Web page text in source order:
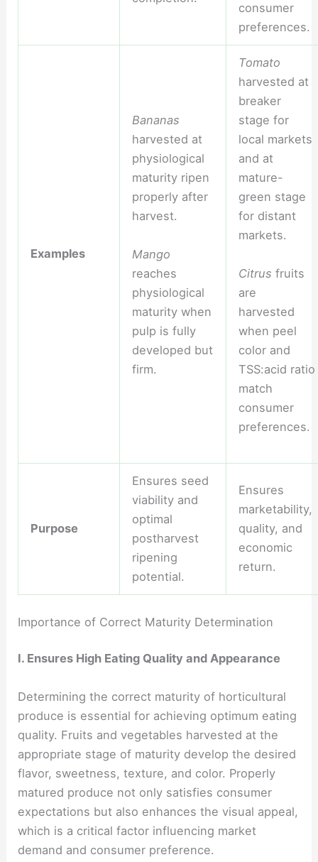
consumer
preferences.
Examples
Bananas
harvested at
physiological
maturity ripen
properly after
harvest.
Mango
reaches
physiological
maturity when
pulp is fully
developed but
firm.
Tomato
harvested at
breaker
stage for
local markets
and at
mature-
green stage
for distant
markets.
Citrus fruits
are
harvested
when peel
color and
TSS:acid ratio
match
consumer
preferences.
Purpose
Ensures seed
viability and
optimal
postharvest
ripening
potential.
Ensures
marketability,
quality, and
economic
return.
Importance of Correct Maturity Determination
I. Ensures High Eating Quality and Appearance
Determining the correct maturity of horticultural
produce is essential for achieving optimum eating
quality. Fruits and vegetables harvested at the
appropriate stage of maturity develop the desired
flavor, sweetness, texture, and color. Properly
matured produce not only satisfies consumer
expectations but also enhances the visual appeal,
which is a critical factor influencing market
demand and consumer preference.